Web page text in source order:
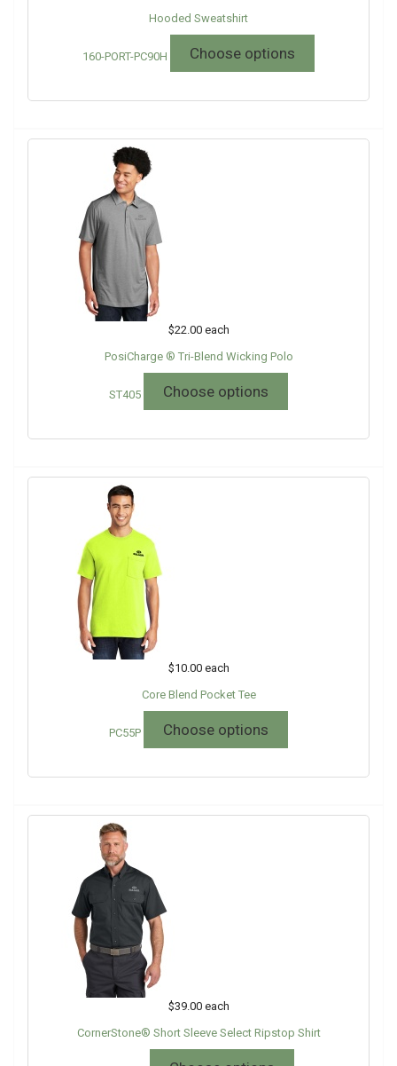
Hooded Sweatshirt
160-PORT-PC90H Choose options
$22.00 each
PosiCharge ® Tri-Blend Wicking Polo
ST405 Choose options
$10.00 each
Core Blend Pocket Tee
PC55P Choose options
$39.00 each
CornerStone® Short Sleeve Select Ripstop Shirt